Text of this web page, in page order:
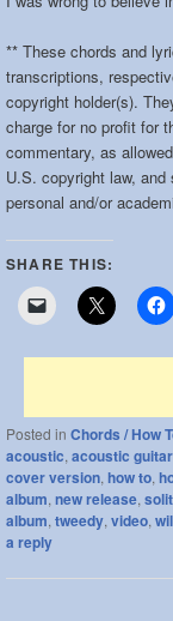
** These chords and
transcriptions,
copyright holder(s).
charge for no profit for
commentary, as
U.S. copyright law,
personal and/or
SHARE THIS:
Posted in Chords / How
acoustic, acoustic guitar
cover version, how to,
album, new release,
album, tweedy, video,
a reply